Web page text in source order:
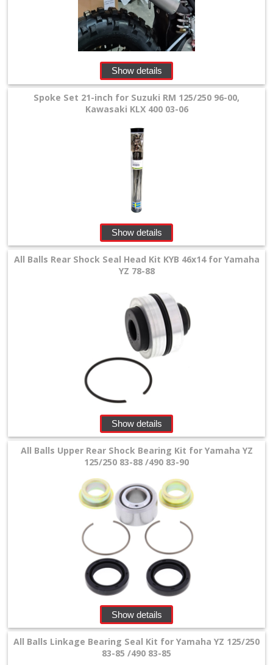
Show details
Spoke Set 21-inch for Suzuki RM 125/250 96-00,
Kawasaki KLX 400 03-06
Show details
All Balls Rear Shock Seal Head Kit KYB 46x14 for Yamaha
YZ 78-88
Show details
All Balls Upper Rear Shock Bearing Kit for Yamaha YZ
125/250 83-88 /490 83-90
Show details
All Balls Linkage Bearing Seal Kit for Yamaha YZ 125/250
83-85 /490 83-85